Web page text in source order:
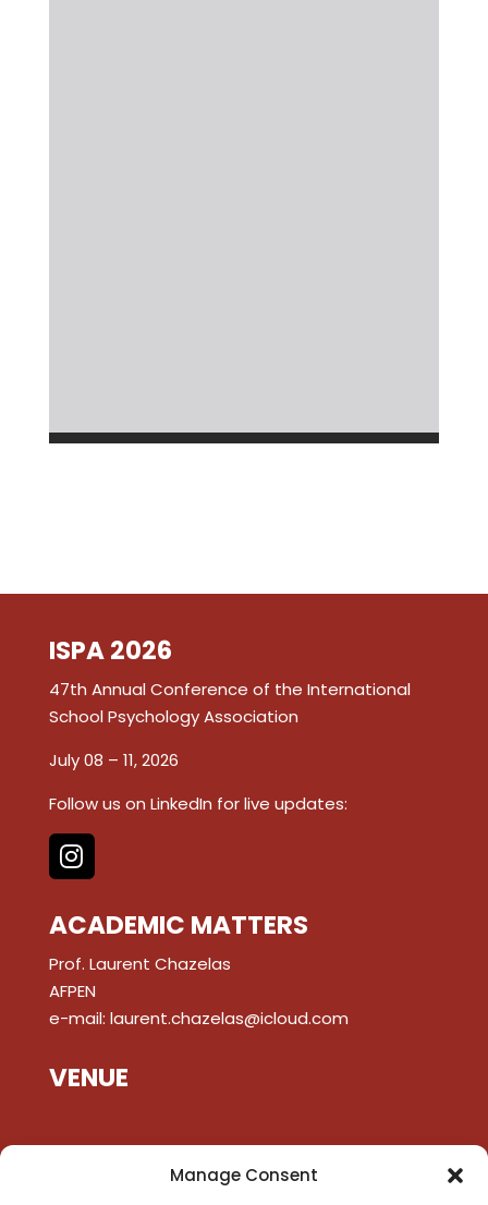
Manage Consent
ISPA 2026
47th Annual Conference of the International
School Psychology Association
July 08 – 11, 2026
Follow us on LinkedIn for live updates:
ACADEMIC MATTERS
Prof. Laurent Chazelas
AFPEN
e-mail: laurent.chazelas@icloud.com
VENUE